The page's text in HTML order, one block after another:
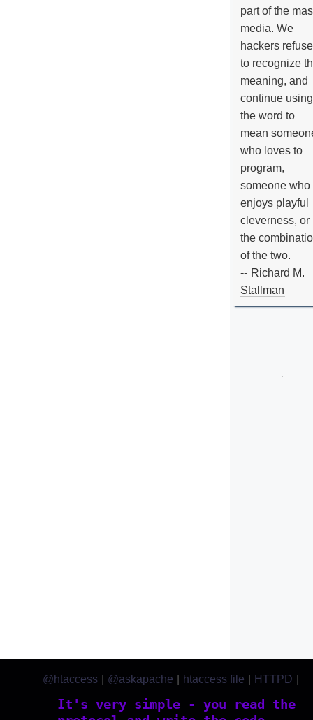
part of the
media. We
hackers refuse
to recognize
meaning, and
continue using
the word to
mean
who loves to
program,
someone who
enjoys playful
cleverness, or
the
of the two.
-- Richard M.
Stallman
It's very simple - you read the
@htaccess @askapache htaccess file HTTPD